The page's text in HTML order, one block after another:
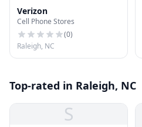
Verizon
Cell Phone Stores
(0)
Raleigh, NC
Top-rated in Raleigh, NC
S